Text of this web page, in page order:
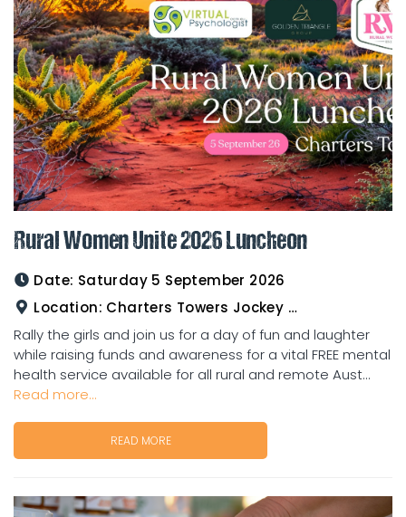
Rural Women Unite 2026 Luncheon
Date: Saturday 5 September 2026
Location: Charters Towers Jockey Club
Rally the girls and join us for a day of fun and laughter
while raising funds and awareness for a vital FREE mental
health service available for all rural and remote Aust...
Read more...
READ MORE